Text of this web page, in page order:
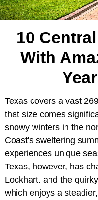
10
With
Texas covers a vast
that size comes
snowy winters in the
Coast's sweltering
experiences unique
Texas, however, has
Lockhart, and the
which enjoys a